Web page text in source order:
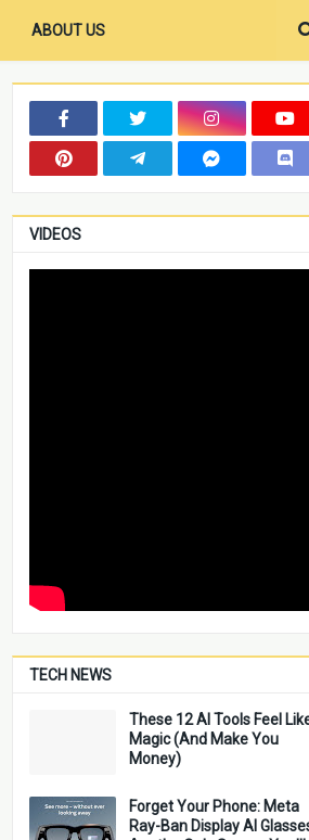
ABOUT US
VIDEOS
TECH NEWS
These 12 AI Tools Feel
Magic (And Make You
Money)
Forget Your Phone: Meta
Ray-Ban Display AI